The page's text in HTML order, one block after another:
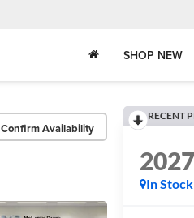
SHOP NEW
Confirm Availability
RECENT
2027
In Stock